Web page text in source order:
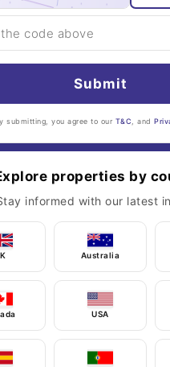
Submit
submitting, you agree to our T&C , and
properties by
informed with our latest
Australia
USA